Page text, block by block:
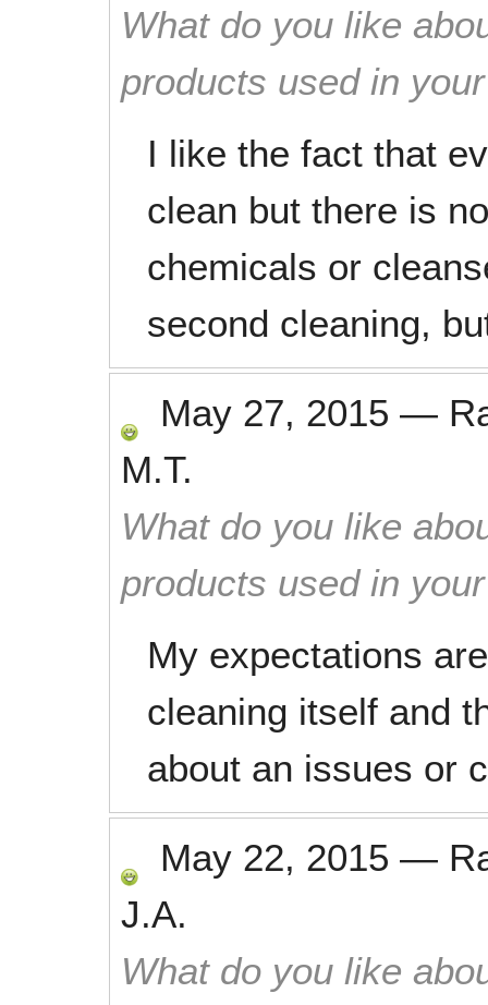
What do you like
products used in
I like the fact that
clean but there is
chemicals or
second cleaning,
May 27, 2015 —
M.T.
What do you like
products used in
My expectations
cleaning itself and
about an issues or
May 22, 2015 —
J.A.
What do you like